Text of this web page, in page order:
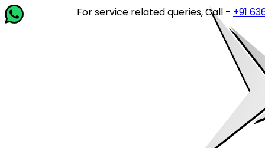
For service related queries, Call -+91 63649